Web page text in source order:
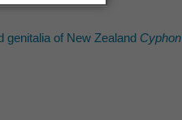
genitalia of New Zealand Cyphon